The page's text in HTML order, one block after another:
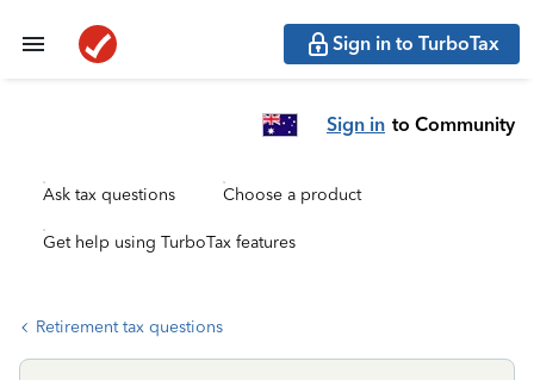
Sign in to TurboTax
Sign in to Community
Ask tax questions Choose a product
Get help using TurboTax features
Retirement tax questions